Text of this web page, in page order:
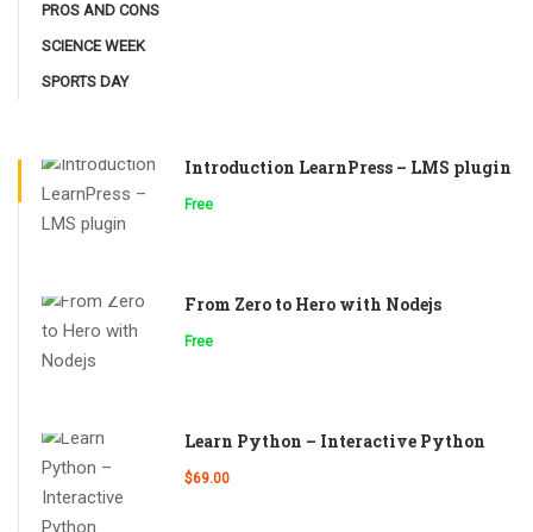
PROS AND CONS
SCIENCE WEEK
SPORTS DAY
Introduction LearnPress – LMS plugin
Free
From Zero to Hero with Nodejs
Free
Learn Python – Interactive Python
$69.00